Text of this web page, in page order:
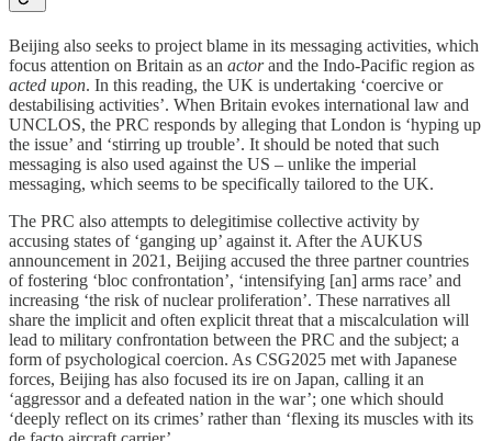
Beijing also seeks to project blame in its messaging activities, which
focus attention on Britain as an actorand the Indo-Pacific region as
acted upon. In this reading, the UK is undertaking ‘coercive or
destabilising activities’. When Britain evokes international law and
UNCLOS, the PRC responds by alleging that London is ‘hyping up
the issue’ and ‘stirring up trouble’. It should be noted that such
messaging is also used against the US – unlike the imperial
messaging, which seems to be specifically tailored to the UK.
The PRC also attempts to delegitimise collective activity by
accusing states of ‘ganging up’ against it. After the AUKUS
announcement in 2021, Beijing accused the three partner countries
of fostering ‘bloc confrontation’, ‘intensifying [an] arms race’ and
increasing ‘the risk of nuclear proliferation’. These narratives all
share the implicit and often explicit threat that a miscalculation will
lead to military confrontation between the PRC and the subject; a
form of psychological coercion. As CSG2025 met with Japanese
forces, Beijing has also focused its ire on Japan, calling it an
‘aggressor and a defeated nation in the war’; one which should
‘deeply reflect on its crimes’ rather than ‘flexing its muscles with its